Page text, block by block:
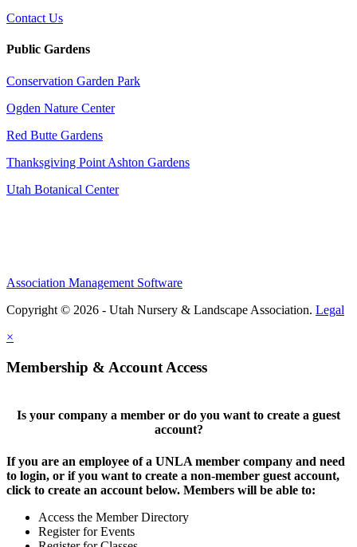
Contact Us
Public Gardens
Conservation Garden Park
Ogden Nature Center
Red Butte Gardens
Thanksgiving Point Ashton Gardens
Utah Botanical Center
Association Management Software
Copyright © 2026 - Utah Nursery & Landscape Association. Legal
×
Membership & Account Access
Is your company a member or do you want to create a guest
account?
If you are an employee of a UNLA member company and need
to login, or if you want to create a non-member guest account,
click to create an account below. Members will be able to:
Access the Member Directory
Register for Events